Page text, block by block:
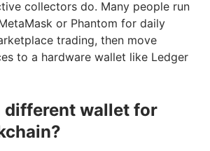
collectors do. Many people run
or Phantom for daily
trading, then move
to a hardware wallet like Ledger
different wallet for